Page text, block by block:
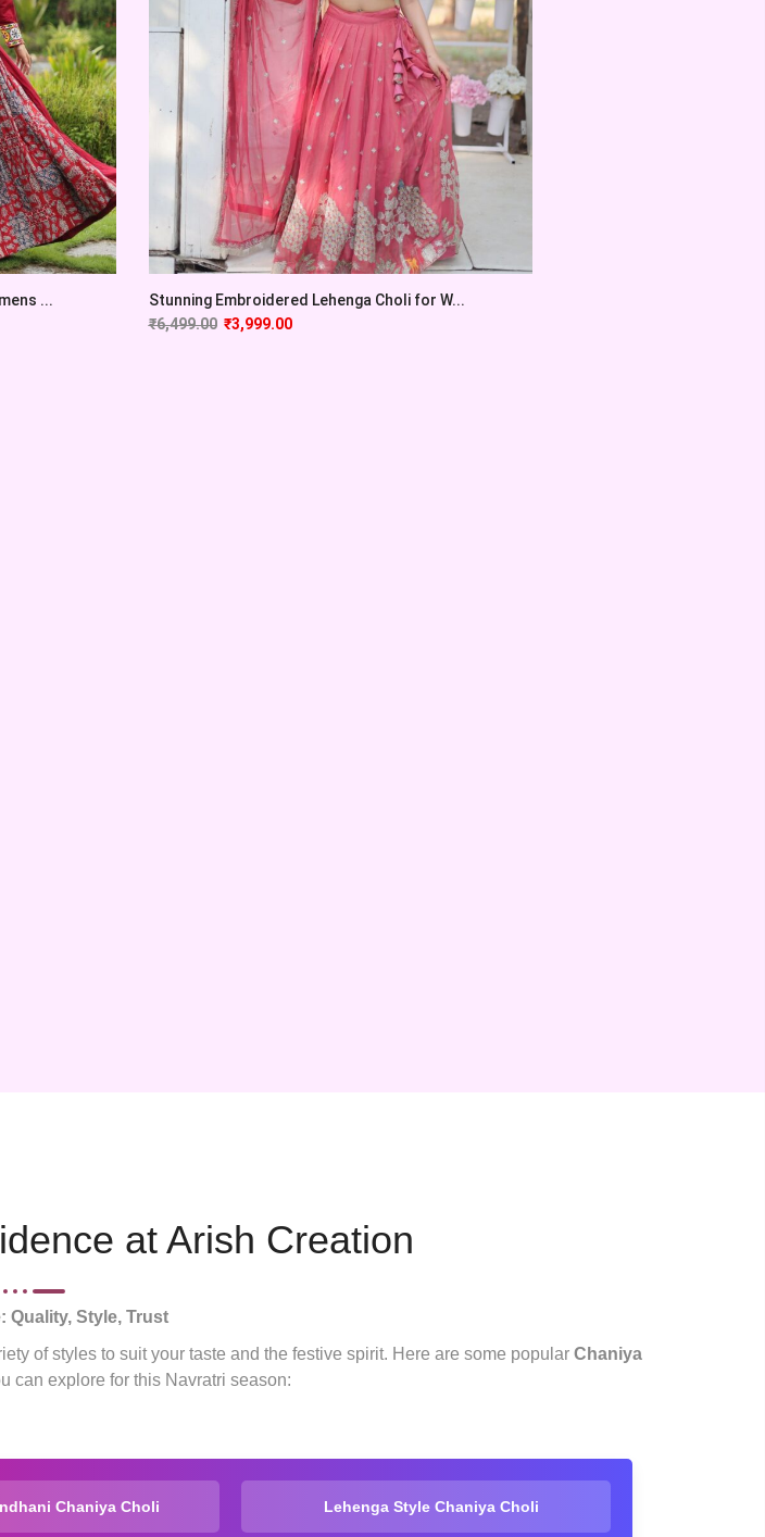
...
Stunning Embroidered Lehenga Choli for W...
₹6,499.00 ₹3,999.00
at Arish Creation
Quality, Style, Trust
of styles to suit your taste and the festive spirit. Here are some popular Chaniya
can explore for this Navratri season:
Chaniya Choli Lehenga Style Chaniya Choli